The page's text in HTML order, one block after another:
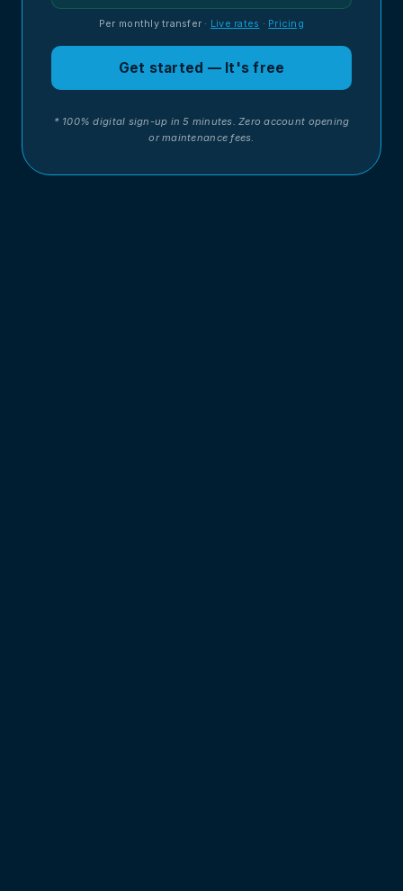
Per monthly transfer · Live rates · Pricing
Get started — It's free
* 100% digital sign-up in 5 minutes. Zero account opening
or maintenance fees.